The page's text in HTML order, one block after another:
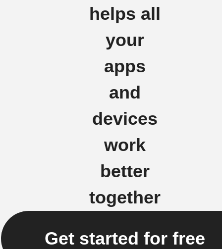
helps all
your
apps
and
devices
work
better
together
Get started for free